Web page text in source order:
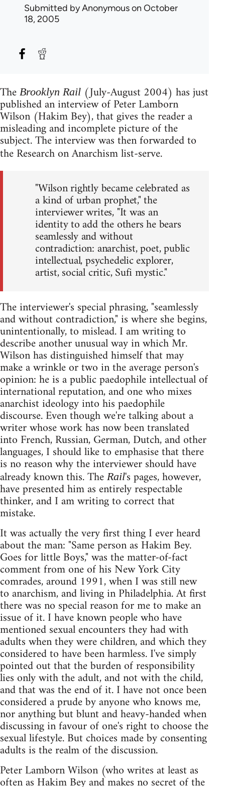
Submitted byAnonymouson October
18, 2005
The Brooklyn Rail (July-August 2004) has just
published an interview of Peter Lamborn
Wilson (Hakim Bey), that gives the reader a
misleading and incomplete picture of the
subject. The interview was then forwarded to
the Research on Anarchism list-serve.
"Wilson rightly became celebrated as
a kind of urban prophet," the
interviewer writes, "It was an
identity to add the others he bears
seamlessly and without
contradiction: anarchist, poet, public
intellectual, psychedelic explorer,
artist, social critic, Sufi mystic."
The interviewer's special phrasing, "seamlessly
and without contradiction," is where she begins,
unintentionally, to mislead. I am writing to
describe another unusual way in which Mr.
Wilson has distinguished himself that may
make a wrinkle or two in the average person's
opinion: he is a public paedophile intellectual of
international reputation, and one who mixes
anarchist ideology into his paedophile
discourse. Even though we're talking about a
writer whose work has now been translated
into French, Russian, German, Dutch, and other
languages, I should like to emphasise that there
is no reason why the interviewer should have
already known this. The Rail's pages, however,
have presented him as entirely respectable
thinker, and I am writing to correct that
mistake.
It was actually the very first thing I ever heard
about the man: "Same person as Hakim Bey.
Goes for little Boys," was the matter-of-fact
comment from one of his New York City
comrades, around 1991, when I was still new
to anarchism, and living in Philadelphia. At first
there was no special reason for me to make an
issue of it. I have known people who have
mentioned sexual encounters they had with
adults when they were children, and which they
considered to have been harmless. I've simply
pointed out that the burden of responsibility
lies only with the adult, and not with the child,
and that was the end of it. I have not once been
considered a prude by anyone who knows me,
nor anything but blunt and heavy-handed when
discussing in favour of one's right to choose the
sexual lifestyle. But choices made by consenting
adults is the realm of the discussion.
Peter Lamborn Wilson (who writes at least as
often as Hakim Bey and makes no secret of the